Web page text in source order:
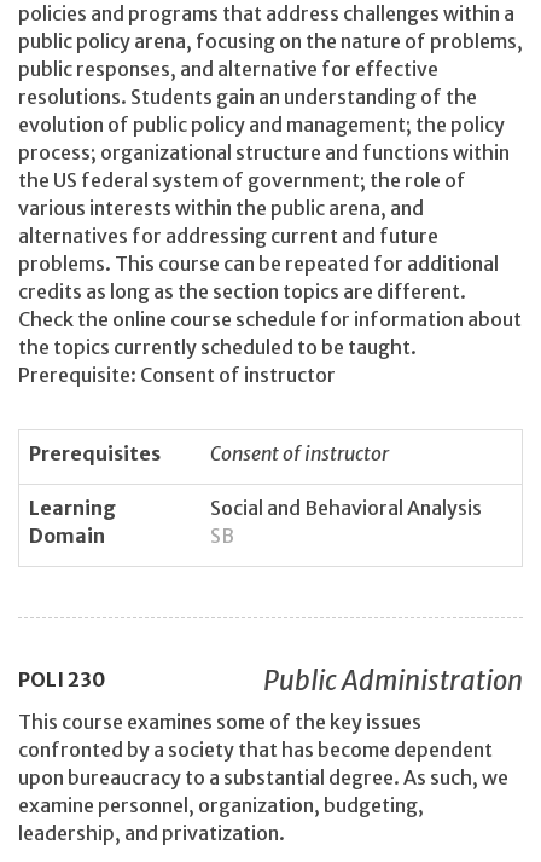
policies and programs that address challenges within a
public policy arena, focusing on the nature of problems,
public responses, and alternative for effective
resolutions. Students gain an understanding of the
evolution of public policy and management; the policy
process; organizational structure and functions within
the US federal system of government; the role of
various interests within the public arena, and
alternatives for addressing current and future
problems. This course can be repeated for additional
credits as long as the section topics are different.
Check the online course schedule for information about
the topics currently scheduled to be taught.
Prerequisite: Consent of instructor
Prerequisites Consent of instructor
Learning
Domain
Social and Behavioral Analysis
SB
POLI 230 Public Administration
This course examines some of the key issues
confronted by a society that has become dependent
upon bureaucracy to a substantial degree. As such, we
examine personnel, organization, budgeting,
leadership, and privatization.